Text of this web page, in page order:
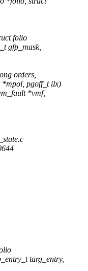
folio
gfp_mask,
orders,
*mpol, pgoff_t ilx)
*vmf,
targ_entry,